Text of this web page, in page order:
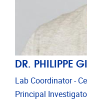
DR. PHILIPPE
Lab Coordinator -
Principal